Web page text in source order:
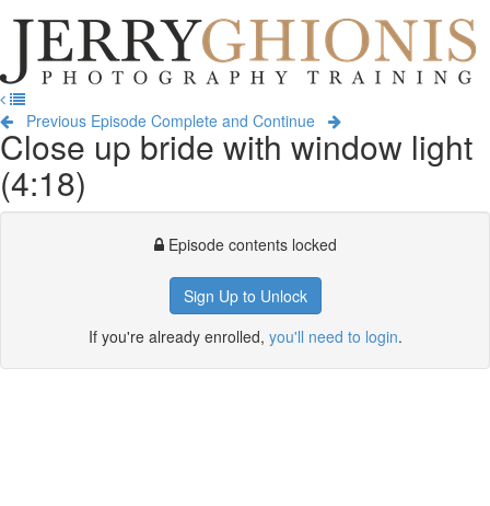
Jerry
Ghionis
Photography
Training
Previous Episode Complete and Continue
Close up bride with window light
(4:18)
Episode contents locked
Sign Up to Unlock
If you're already enrolled, you'll need to login.